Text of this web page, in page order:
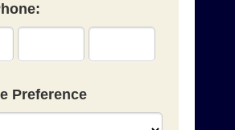
Preference